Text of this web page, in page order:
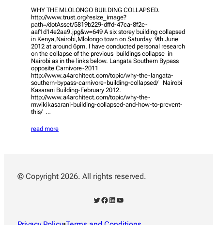
WHY THE MLOLONGO BUILDING COLLAPSED.
http://www.trust.org/resize_image?
path=/dotAsset/5819b229-dffd-47ca-8f2e-
aaf1d14e2aa9.jpg&w=649 A six storey building collapsed
in Kenya,Nairobi,Mlolongo town on Saturday 9th June
2012 at around 6pm. I have conducted personal research
on the collapse of the previous buildings collapse in
Nairobi as in the links below. Langata Southern Bypass
opposite Carnivore-2011
http://www.a4architect.com/topic/why-the-langata-
southern-bypass-carnivore-building-collapsed/ Nairobi
Kasarani Building-February 2012.
http://www.a4architect.com/topic/why-the-
mwikikasarani-building-collapsed-and-how-to-prevent-
this/ …
read more
© Copyright 2026. All rights reserved.
Twitter Facebook LinkedIn YouTube